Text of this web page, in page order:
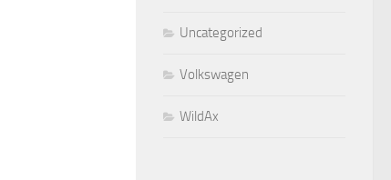
Uncategorized
Volkswagen
WildAx